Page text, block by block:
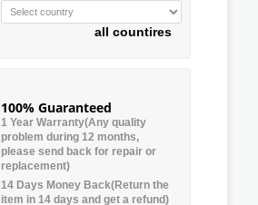
all countires
100% Guaranteed
1 Year Warranty(Any quality
problem during 12 months,
please send back for repair or
replacement)
14 Days Money Back(Return the
item in 14 days and get a refund)